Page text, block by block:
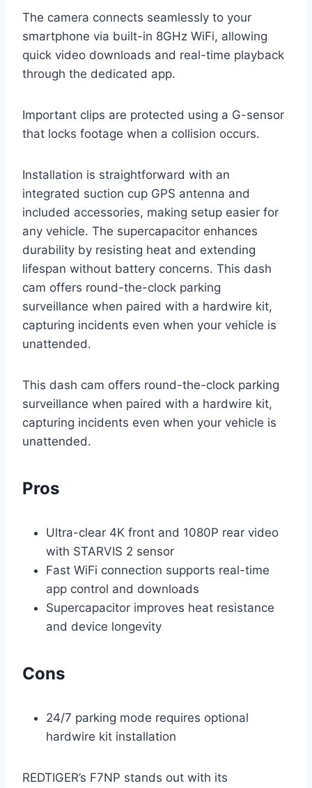
The camera connects seamlessly to your
smartphone via built-in 8GHz WiFi, allowing
quick video downloads and real-time playback
through the dedicated app.
Important clips are protected using a G-sensor
that locks footage when a collision occurs.
Installation is straightforward with an
integrated suction cup GPS antenna and
included accessories, making setup easier for
any vehicle. The supercapacitor enhances
durability by resisting heat and extending
lifespan without battery concerns. This dash
cam offers round-the-clock parking
surveillance when paired with a hardwire kit,
capturing incidents even when your vehicle is
unattended.
This dash cam offers round-the-clock parking
surveillance when paired with a hardwire kit,
capturing incidents even when your vehicle is
unattended.
Pros
Ultra-clear 4K front and 1080P rear video
with STARVIS 2 sensor
Fast WiFi connection supports real-time
app control and downloads
Supercapacitor improves heat resistance
and device longevity
Cons
24/7 parking mode requires optional
hardwire kit installation
REDTIGER’s F7NP stands out with its